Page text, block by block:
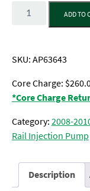
Quantity
ADD TO
SKU:AP63643
Core Charge:
*Core Charge
Category:2008-
Rail Injection Pump
Description